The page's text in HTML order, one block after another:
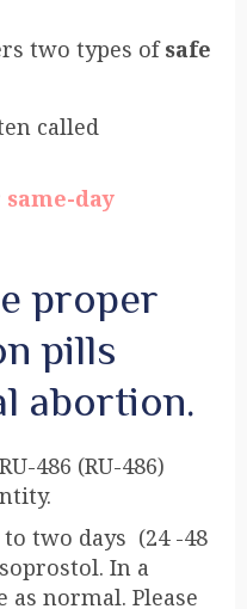
two types ofsafe
called
same-day
proper
pills
abortion.
486 (RU-486)
two days (24 -48
In a
normal. Please